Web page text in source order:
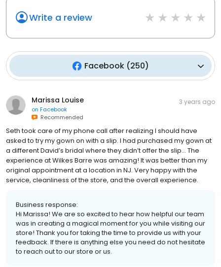
Write a review
Facebook(250)
Marissa Louise
on Facebook
Recommended
3 years ago
Seth took care of my phone call after realizing I should have
asked to try my gown on with a slip. I had purchased my gown at
a different David’s bridal where they didn’t offer the slip… The
experience at Wilkes Barre was amazing! It was better than my
original appointment at a location in NJ. Very happy with the
service, cleanliness of the store, and the overall experience.
Business response:
Hi Marissa! We are so excited to hear how helpful our team
was in creating a magical moment for you while visiting our
store! Thank you for taking the time to provide us with your
feedback. If there is anything else you need do not hesitate
to reach out to our store or us.